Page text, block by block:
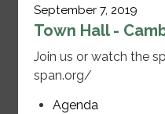
September 7, 2019
Town Hall -
Join us or watch the
span.org/
Agenda